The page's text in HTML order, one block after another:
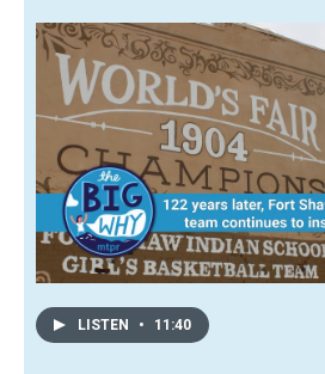
LISTEN • 11:40